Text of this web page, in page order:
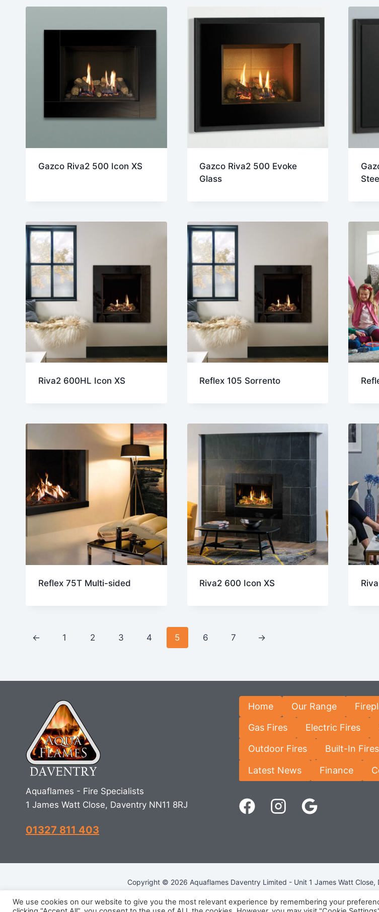
Gazco Riva2 500 Icon XS
Gazco Riva2 500 Evoke
Glass
Riva2 600HL Icon XS Reflex 105 Sorrento
Reflex 75T Multi-sided Riva2 600 Icon XS
← 1 2 3 4 5 6 7 →
Aquaflames - Fire Specialists
1 James Watt Close, Daventry NN11 8RJ
01327 811 403
Home Our Range
Gas Fires Electric Fires
Outdoor Fires Built-In Fires
Latest News Finance
Copyright © 2026 Aquaflames Daventry Limited - Unit 1 James Watt
Terms & Conditions
- Privacy Policy
We use cookies on our website to give you the most relevant experience by remembering your